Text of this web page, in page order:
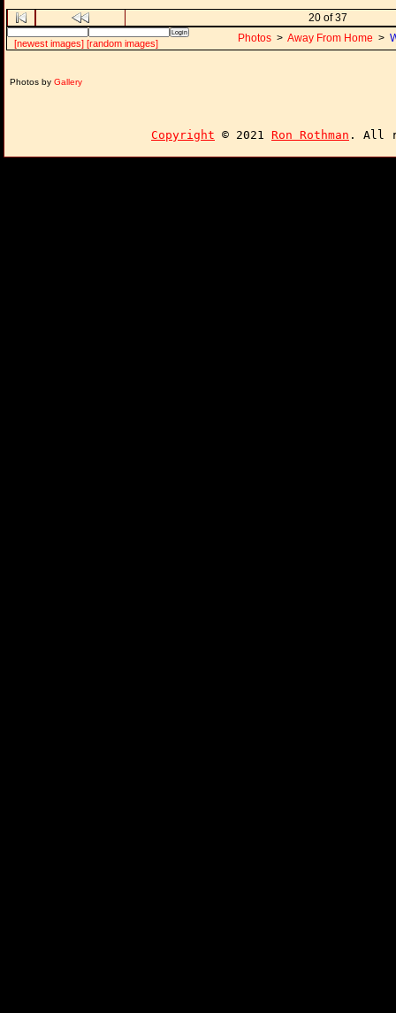
20 of 37
[newest images] [random images] Photos > Away From Home >
Photos by Gallery
Copyright © 2021 Ron Rothman . All